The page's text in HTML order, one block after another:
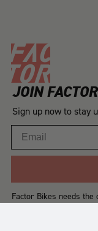
JOIN
Sign up now to stay
Factor Bikes needs